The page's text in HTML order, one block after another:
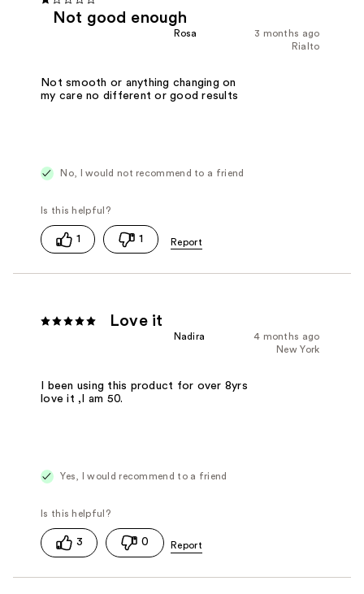
Not good enough
3 months ago
Rosa
Rialto
Not smooth or anything changing on
my care no different or good results
No, I would not recommend to a friend
1 1
Love it
4 months ago
Nadira
New York
I been using this product for over 8yrs
love it ,I am 50.
Yes, I would recommend to a friend
3 0